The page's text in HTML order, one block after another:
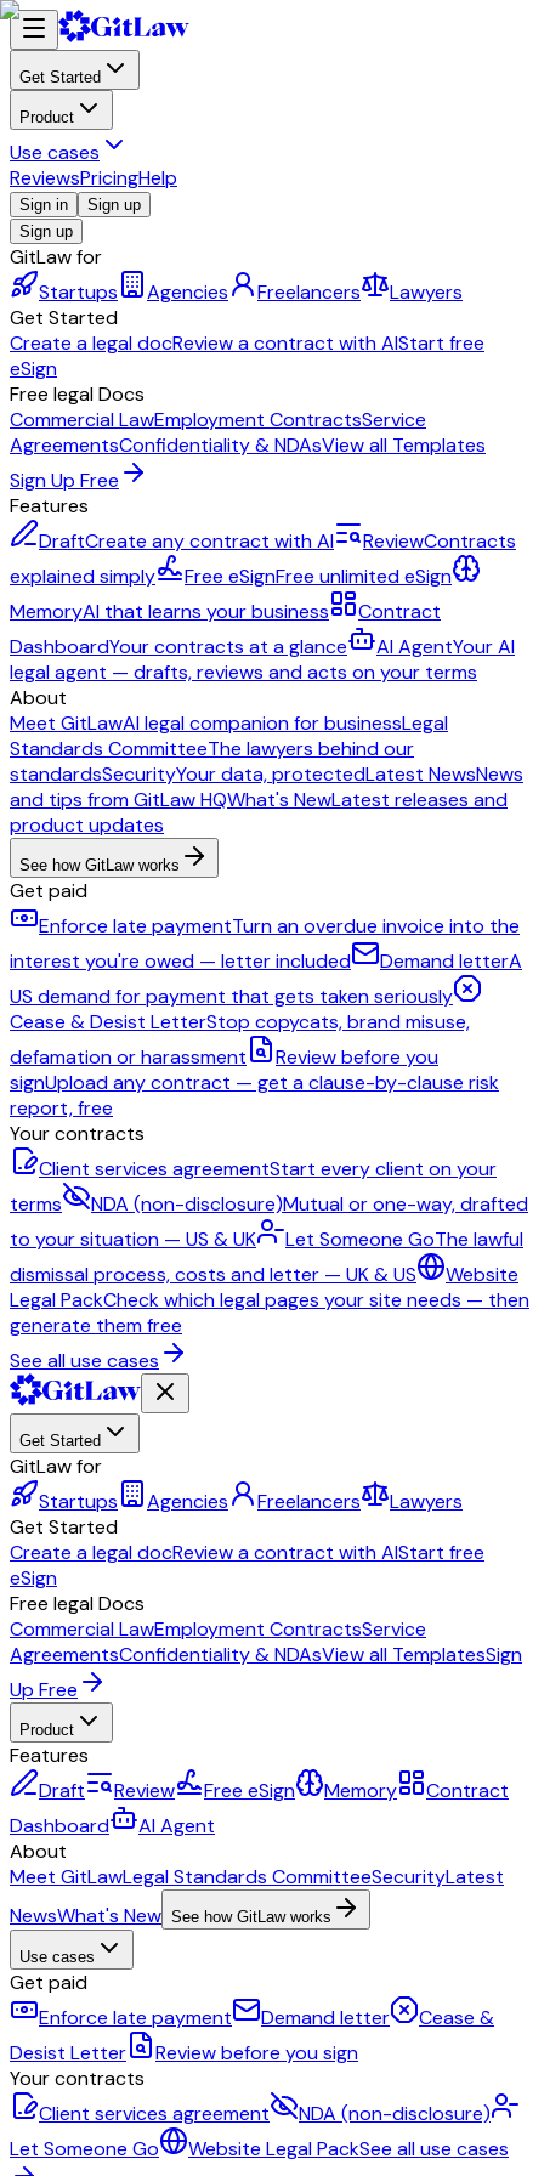
Get Started
Product
Use cases
ReviewsPricingHelp
Sign in
Sign up
Sign up
GitLaw for
Startups
Agencies Freelancers
Lawyers
Get Started
Create a legal docReview a contract with AIStart free
eSign
Free legal Docs
Commercial LawEmployment ContractsService
AgreementsConfidentiality & NDAsView all Templates
Sign Up Free
Features
DraftCreate any contract with AI ReviewContracts
explained simply
Free eSignFree unlimited eSign
MemoryAI that learns your business
Contract
DashboardYour contracts at a glance AI AgentYour AI
legal agent — drafts, reviews and acts on your terms
About
Meet GitLawAI legal companion for businessLegal
Standards CommitteeThe lawyers behind our
standardsSecurityYour data, protectedLatest NewsNews
and tips from GitLaw HQWhat's NewLatest releases and
product updates
See how GitLaw works
Get paid
Enforce late paymentTurn an overdue invoice into the
interest you're owed — letter included
Demand letterA
US demand for payment that gets taken seriously
Cease & Desist LetterStop copycats, brand misuse,
defamation or harassment
Review before you
signUpload any contract — get a clause-by-clause risk
report, free
Your contracts
Client services agreementStart every client on your
terms
NDA (non-disclosure)Mutual or one-way, drafted
to your situation — US & UK
Let Someone GoThe lawful
dismissal process, costs and letter — UK & US
Website
Legal PackCheck which legal pages your site needs — then
generate them free
See all use cases
Get Started
GitLaw for
Startups
Agencies Freelancers
Lawyers
Get Started
Create a legal docReview a contract with AIStart free
eSign
Free legal Docs
Commercial LawEmployment ContractsService
AgreementsConfidentiality & NDAsView all TemplatesSign
Up Free
Product
Features
Draft
Review Free eSign Memory
Contract
Dashboard
AI Agent
About
Meet GitLawLegal Standards CommitteeSecurityLatest
NewsWhat's New See how GitLaw works
Use cases
Get paid
Enforce late payment
Demand letter
Cease &
Desist Letter
Review before you sign
Your contracts
Client services agreement
NDA (non-disclosure)
Let Someone Go
Website Legal PackSee all use cases